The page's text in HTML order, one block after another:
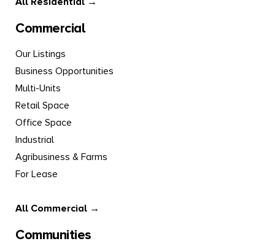
Commercial
Our Listings
Business Opportunities
Multi-Units
Retail Space
Office Space
Industrial
Agribusiness & Farms
For Lease
All Commercial →
Communities